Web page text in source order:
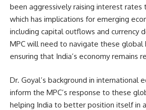
been aggressively raising interest rates
which has implications for emerging
including capital outflows and currency
MPC will need to navigate these global
ensuring that India’s economy remains
Dr. Goyal’s background in international
inform the MPC’s response to these
helping India to better position itself in